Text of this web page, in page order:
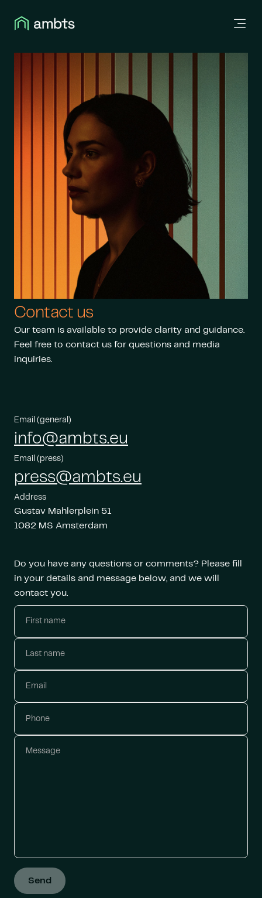
Contact us
Our team is available to provide clarity and guidance.
Feel free to contact us for questions and media
inquiries.
Email (general)
info@ambts.eu
Email (press)
press@ambts.eu
Address
Gustav Mahlerplein 51
1082 MS Amsterdam
Do you have any questions or comments? Please fill
in your details and message below, and we will
contact you.
Send